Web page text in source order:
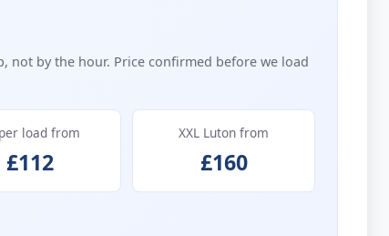
not by the hour. Price confirmed before we load
load from
£112
XXL Luton from
£160